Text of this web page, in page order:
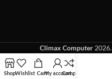
Climax Computer2026.
ShopWishlist CartMy accountCompare